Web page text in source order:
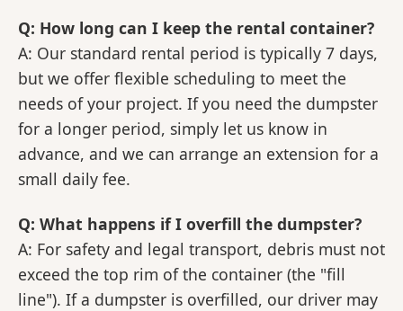
Q: How long can I keep the rental container?
A: Our standard rental period is typically 7 days,
but we offer flexible scheduling to meet the
needs of your project. If you need the dumpster
for a longer period, simply let us know in
advance, and we can arrange an extension for a
small daily fee.
Q: What happens if I overfill the dumpster?
A: For safety and legal transport, debris must not
exceed the top rim of the container (the "fill
line"). If a dumpster is overfilled, our driver may